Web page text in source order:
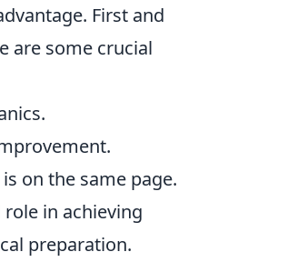
First and
are some crucial
on the same page.
in achieving
preparation.